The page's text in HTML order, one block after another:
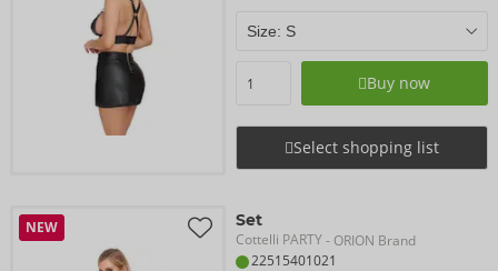
Buy now
Select shopping list
NEW Set
Cottelli PARTY- ORION Brand
22515401021